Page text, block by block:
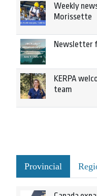
Weekly
Morissette
Newsletter
KERPA
team
Provincial